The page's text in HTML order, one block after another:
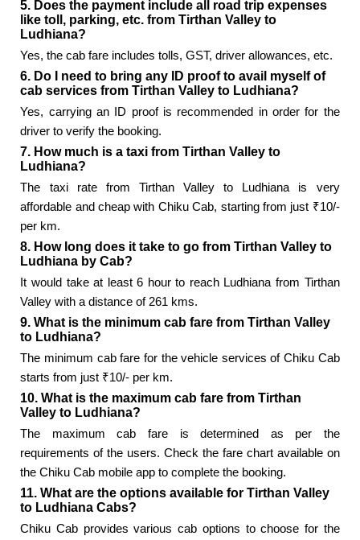
5. Does the payment include all road trip expenses
like toll, parking, etc. from Tirthan Valley to
Ludhiana?
Yes, the cab fare includes tolls, GST, driver allowances, etc.
6. Do I need to bring any ID proof to avail myself of
cab services from Tirthan Valley to Ludhiana?
Yes, carrying an ID proof is recommended in order for the
driver to verify the booking.
7. How much is a taxi from Tirthan Valley to
Ludhiana?
The taxi rate from Tirthan Valley to Ludhiana is very
affordable and cheap with Chiku Cab, starting from just ₹10/-
per km.
8. How long does it take to go from Tirthan Valley to
Ludhiana by Cab?
It would take at least 6 hour to reach Ludhiana from Tirthan
Valley with a distance of 261 kms.
9. What is the minimum cab fare from Tirthan Valley
to Ludhiana?
The minimum cab fare for the vehicle services of Chiku Cab
starts from just ₹10/- per km.
10. What is the maximum cab fare from Tirthan
Valley to Ludhiana?
The maximum cab fare is determined as per the
requirements of the users. Check the fare chart available on
the Chiku Cab mobile app to complete the booking.
11. What are the options available for Tirthan Valley
to Ludhiana Cabs?
Chiku Cab provides various cab options to choose for the